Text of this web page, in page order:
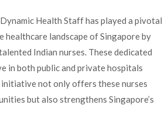
Health Staff has played a pivotal
landscape of Singapore by
Indian nurses. These dedicated
in both public and private hospitals
not only offers these nurses
but also strengthens Singapore’s